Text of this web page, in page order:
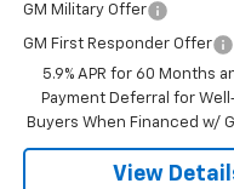
GM Military Offer
GM First Responder Offer
5.9% APR for 60 Months
Payment Deferral for
Buyers When Financed w/
View